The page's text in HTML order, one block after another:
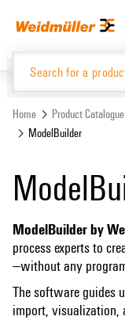
menu
Home Product Catalogue
ModelBuilder
ModelBuilder by
process experts to
—without any
The software guides
import, visualization,